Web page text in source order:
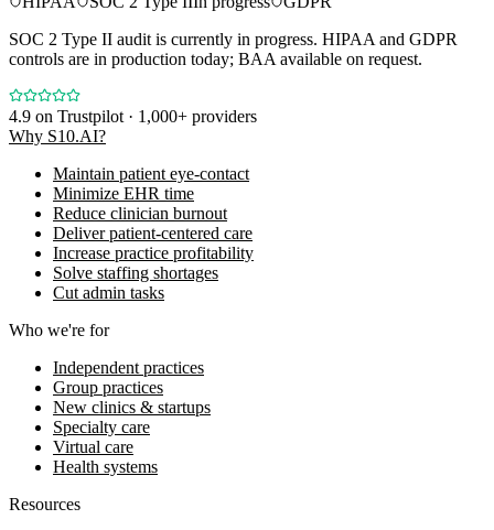
SOC 2 Type II audit is currently in progress. HIPAA and GDPR
controls are in production today; BAA available on request.
4.9 on Trustpilot · 1,000+ providers
Why S10.AI?
Maintain patient eye-contact
Minimize EHR time
Reduce clinician burnout
Deliver patient-centered care
Increase practice profitability
Solve staffing shortages
Cut admin tasks
Who we're for
Independent practices
Group practices
New clinics & startups
Specialty care
Virtual care
Health systems
Resources